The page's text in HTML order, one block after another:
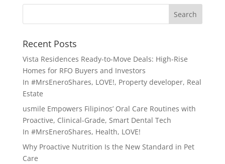
Search
Recent Posts
Vista Residences Ready-to-Move Deals: High-Rise
Homes for RFO Buyers and Investors
In #MrsEneroShares, LOVE!, Property developer, Real
Estate
usmile Empowers Filipinos’ Oral Care Routines with
Proactive, Clinical-Grade, Smart Dental Tech
In #MrsEneroShares, Health, LOVE!
Why Proactive Nutrition Is the New Standard in Pet
Care